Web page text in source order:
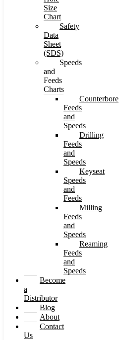
Size
Chart
Safety
Data
Sheet
(SDS)
Speeds
and
Feeds
Charts
Counterbore
Feeds
and
Speeds
Drilling
Feeds
and
Speeds
Keyseat
Speeds
and
Feeds
Milling
Feeds
and
Speeds
Reaming
Feeds
and
Speeds
Become
a
Distributor
Blog
About
Contact
Us